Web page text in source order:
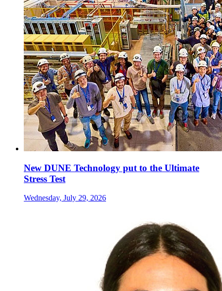
New DUNE Technology put to the Ultimate
Stress Test
Wednesday, July 29, 2026